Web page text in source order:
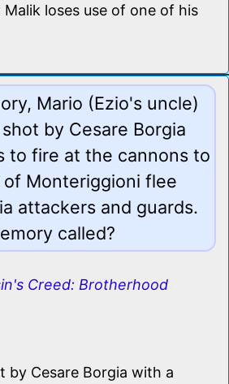
loses use of one of his
Mario (Ezio's uncle)
by Cesare Borgia
to fire at the cannons to
Monteriggioni flee
attackers and guards.
called?
Creed: Brotherhood
by Cesare Borgia with a